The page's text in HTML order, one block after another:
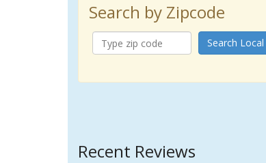
Search by Zipcode
Search
Recent Reviews